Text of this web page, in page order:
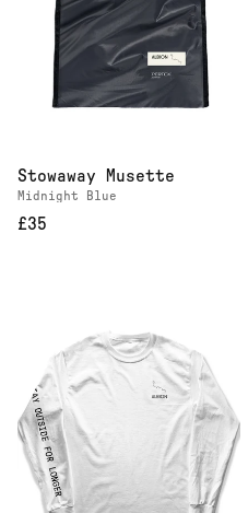
Stowaway Musette
Midnight Blue
£35